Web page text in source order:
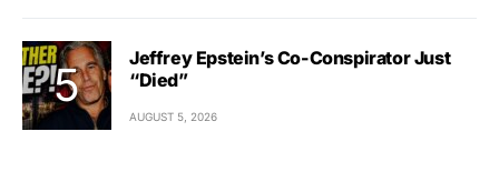
Jeffrey Epstein’s Co-Conspirator Just
“Died”
AUGUST 5, 2026